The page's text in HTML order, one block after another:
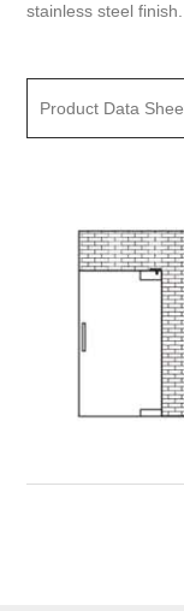
stainless steel
Product Data